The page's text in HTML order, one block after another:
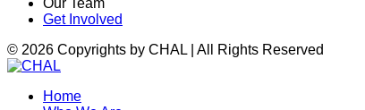
Get Involved
© 2026 Copyrights by CHAL | All Rights Reserved
Home